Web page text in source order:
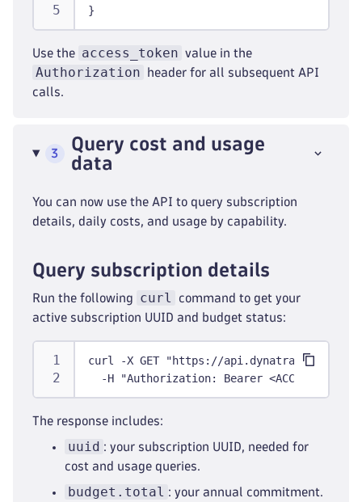
}
Use the access_token value in the
Authorization
header for all subsequent API
calls.
3
Query cost and usage
data
You can now use the API to query subscription
details, daily costs, and usage by capability.
Query subscription details
Run the following curl
command to get your
active subscription UUID and budget status:
curl -X GET "https://api.dynatrace.com/sub/
-H "Authorization: Bearer
The response includes:
uuid : your subscription UUID, needed for
cost and usage queries.
budget.total : your annual commitment.